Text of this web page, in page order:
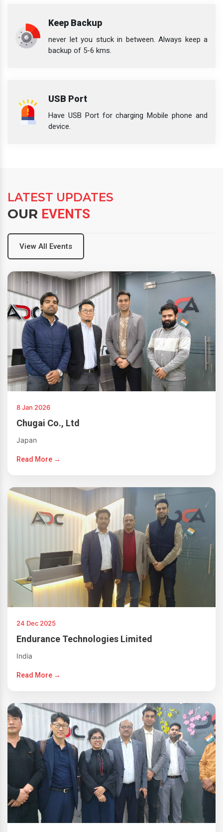
Keep Backup
never let you stuck in between. Always keep a
backup of 5-6 kms.
USB Port
Have USB Port for charging Mobile phone and
device.
LATEST UPDATES
OUR EVENTS
View All Events
8 Jan 2026
Chugai Co., Ltd
Japan
Read More →
24 Dec 2025
Endurance Technologies Limited
India
Read More →